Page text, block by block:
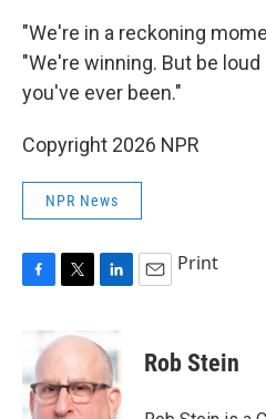
"We're in a reckoning
"We're winning. But be
you've ever been."
Copyright 2026 NPR
NPR News
b
o
i
t
e
k
e
d
Print
Rob Stein